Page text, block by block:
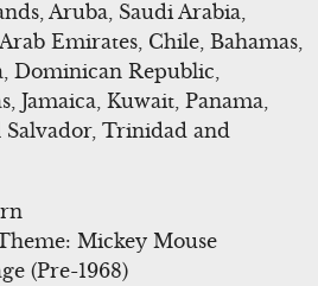
Aruba, Saudi Arabia,
Emirates, Chile, Bahamas,
Dominican Republic,
Jamaica, Kuwait, Panama,
Trinidad and
Mickey Mouse
(Pre-1968)